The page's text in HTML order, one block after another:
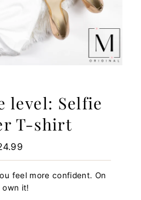
level: Selfie
T-shirt
Regular
Price
feel more confident. On
own it!